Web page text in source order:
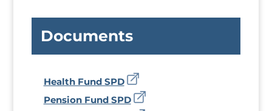
Documents
Health Fund SPD
Pension Fund SPD